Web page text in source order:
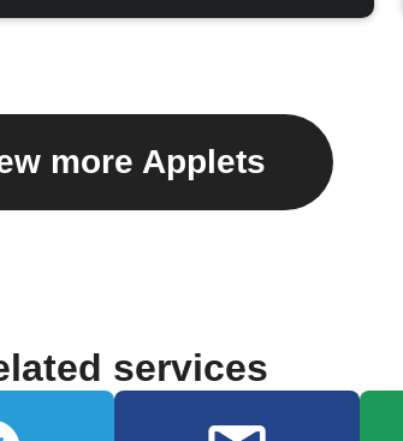
more Applets
services